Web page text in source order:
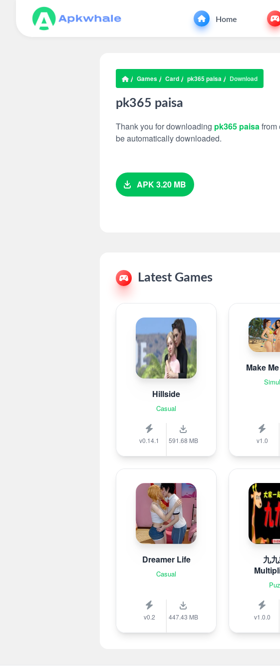
Home
Games Card pk365 paisa Download
pk365 paisa
Thank you for downloading pk365 paisafrom
be automatically downloaded.
APK 3.20 MB
Latest Games
Hillside
Casual
v0.14.1 591.68 MB
Make
v1.0
Dreamer Life
Casual
v0.2 447.43 MB
九
v1.0.0